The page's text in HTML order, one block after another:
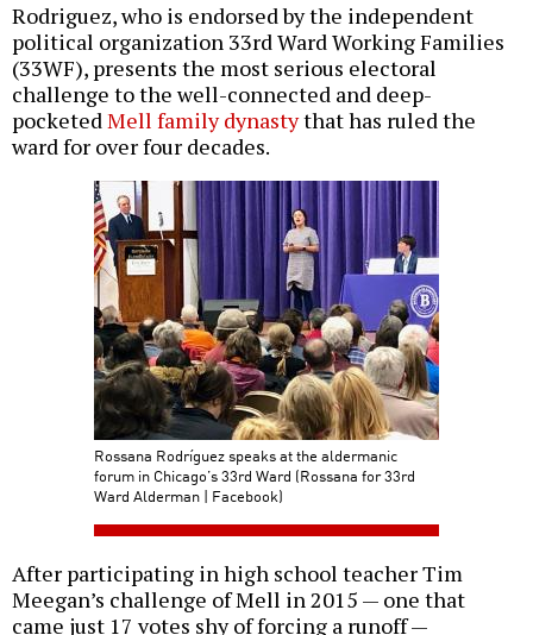
Rodriguez, who is endorsed by the independent
political organization 33rd Ward Working Families
(33WF), presents the most serious electoral
challenge to the well-connected and deep-
pocketedMell family dynastythat has ruled the
ward for over four decades.
Rossana Rodríguez speaks at the aldermanic
forum in Chicago’s 33rd Ward (Rossana for 33rd
Ward Alderman | Facebook)
After participating in high school teacher Tim
Meegan’s challenge of Mell in 2015 — one that
came just 17 votes shy of forcing a runoff —